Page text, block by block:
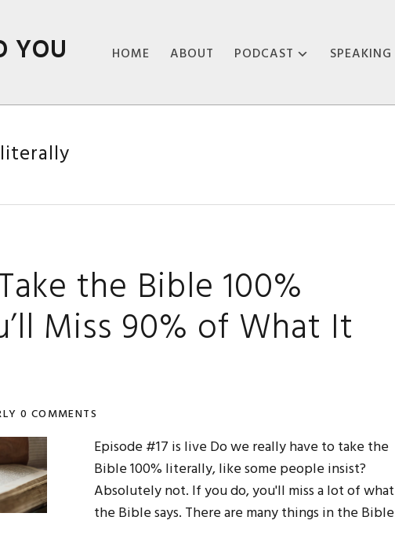
YOU HOME ABOUT PODCAST
ABOUT THE
SPEAKING
the Bible 100%
Miss 90% of What It
0 COMMENTS
Episode #17 is live Do we really have to take the
Bible 100% literally, like some people insist?
Absolutely not. If you do, you'll miss a lot of what
the Bible says. There are many things in the Bible